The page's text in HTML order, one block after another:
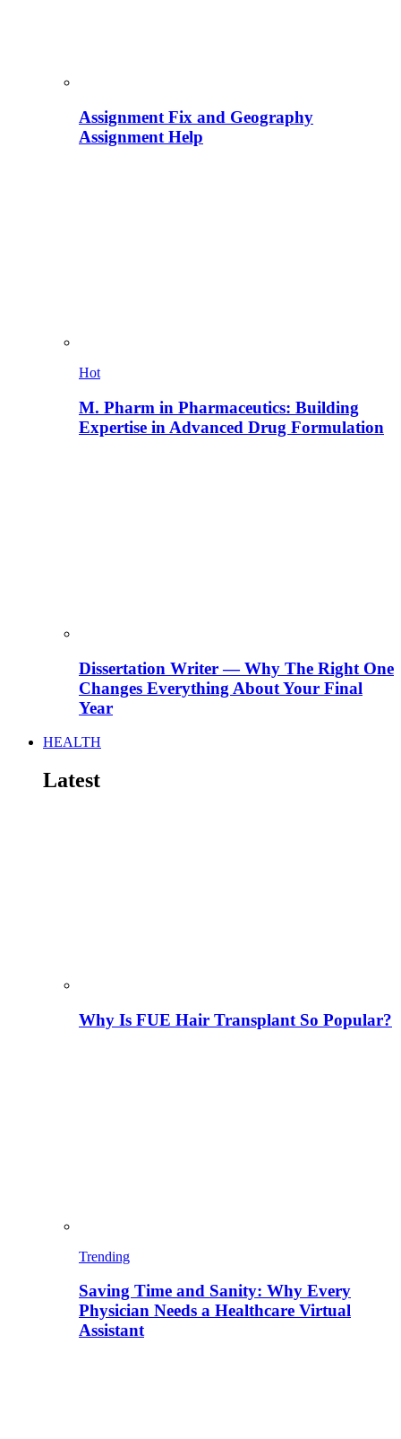
Assignment Fix and Geography
Assignment Help
Hot
M. Pharm in Pharmaceutics: Building
Expertise in Advanced Drug Formulation
Dissertation Writer — Why The Right One
Changes Everything About Your Final
Year
HEALTH
Latest
Why Is FUE Hair Transplant So Popular?
Trending
Saving Time and Sanity: Why Every
Physician Needs a Healthcare Virtual
Assistant